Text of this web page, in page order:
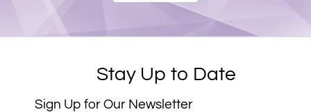
Stay Up to Date
Sign Up for Our Newsletter